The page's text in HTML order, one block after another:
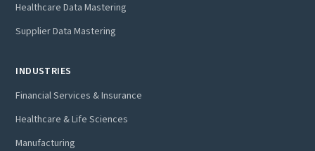
Healthcare Data Mastering
Supplier Data Mastering
INDUSTRIES
Financial Services & Insurance
Healthcare & Life Sciences
Manufacturing